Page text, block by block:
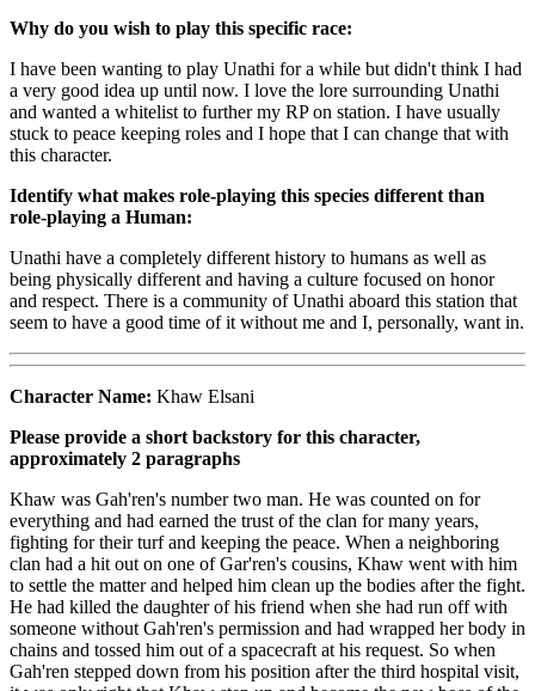
Why do you wish to play this specific race:
I have been wanting to play Unathi for a while but didn't think I had
a very good idea up until now. I love the lore surrounding Unathi
and wanted a whitelist to further my RP on station. I have usually
stuck to peace keeping roles and I hope that I can change that with
this character.
Identify what makes role-playing this species different than
role-playing a Human:
Unathi have a completely different history to humans as well as
being physically different and having a culture focused on honor
and respect. There is a community of Unathi aboard this station that
seem to have a good time of it without me and I, personally, want in.
Character Name: Khaw Elsani
Please provide a short backstory for this character,
approximately 2 paragraphs
Khaw was Gah'ren's number two man. He was counted on for
everything and had earned the trust of the clan for many years,
fighting for their turf and keeping the peace. When a neighboring
clan had a hit out on one of Gar'ren's cousins, Khaw went with him
to settle the matter and helped him clean up the bodies after the fight.
He had killed the daughter of his friend when she had run off with
someone without Gah'ren's permission and had wrapped her body in
chains and tossed him out of a spacecraft at his request. So when
Gah'ren stepped down from his position after the third hospital visit,